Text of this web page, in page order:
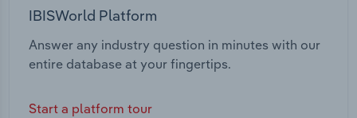
IBISWorld Platform
Answer any industry question in minutes with our
entire database at your fingertips.
Start a platform tour